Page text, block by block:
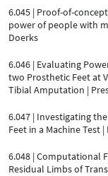
6.045 | Proof-of-
power of people with
Doerks
6.046 | Evaluating
two Prosthetic Feet at
Tibial Amputation |
6.047 | Investigating
Feet in a Machine Test
6.048 | Computational
Residual Limbs of